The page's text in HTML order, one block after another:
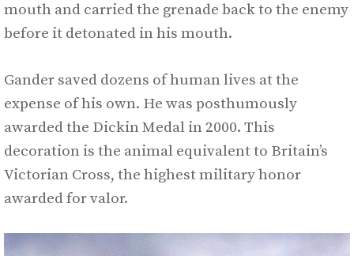
mouth and carried the grenade back to the enemy
before it detonated in his mouth.
Gander saved dozens of human lives at the
expense of his own. He was posthumously
awarded the Dickin Medal in 2000. This
decoration is the animal equivalent to Britain’s
Victorian Cross, the highest military honor
awarded for valor.